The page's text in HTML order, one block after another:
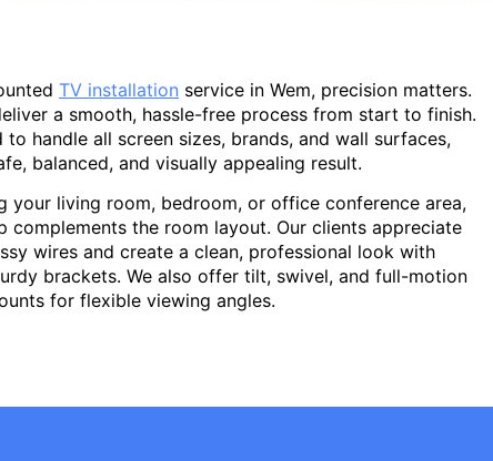
TV installation service in Wem, precision matters.
a smooth, hassle-free process from start to finish.
handle all screen sizes, brands, and wall surfaces,
balanced, and visually appealing result.
your living room, bedroom, or office conference area,
complements the room layout. Our clients appreciate
wires and create a clean, professional look with
brackets. We also offer tilt, swivel, and full-motion
for flexible viewing angles.